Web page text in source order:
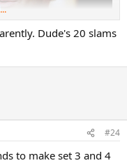
Dude's 20 slams
#24
to make set 3 and 4